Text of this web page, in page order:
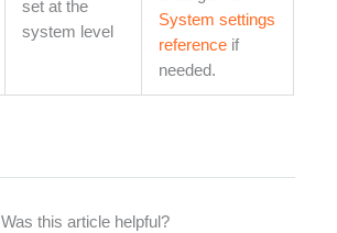
set at the
system level
System settings
referenceif
needed.
Was this article helpful?